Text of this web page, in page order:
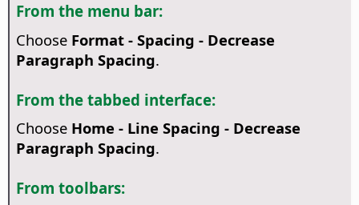
From the menu bar:
Choose Format - Spacing - Decrease
Paragraph Spacing.
From the tabbed interface:
Choose Home - Line Spacing - Decrease
Paragraph Spacing.
From toolbars: